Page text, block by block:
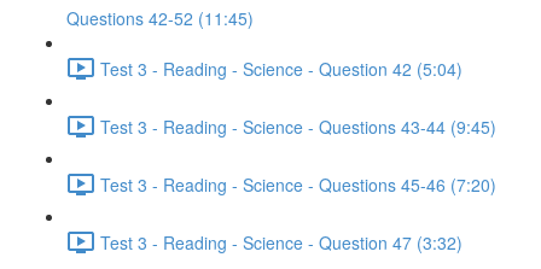
Questions 42-52 (11:45)
Test 3 - Reading - Science - Question 42 (5:04)
Test 3 - Reading - Science - Questions 43-44 (9:45)
Test 3 - Reading - Science - Questions 45-46 (7:20)
Test 3 - Reading - Science - Question 47 (3:32)